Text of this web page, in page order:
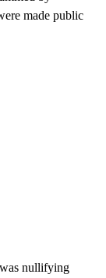
made public
nullifying